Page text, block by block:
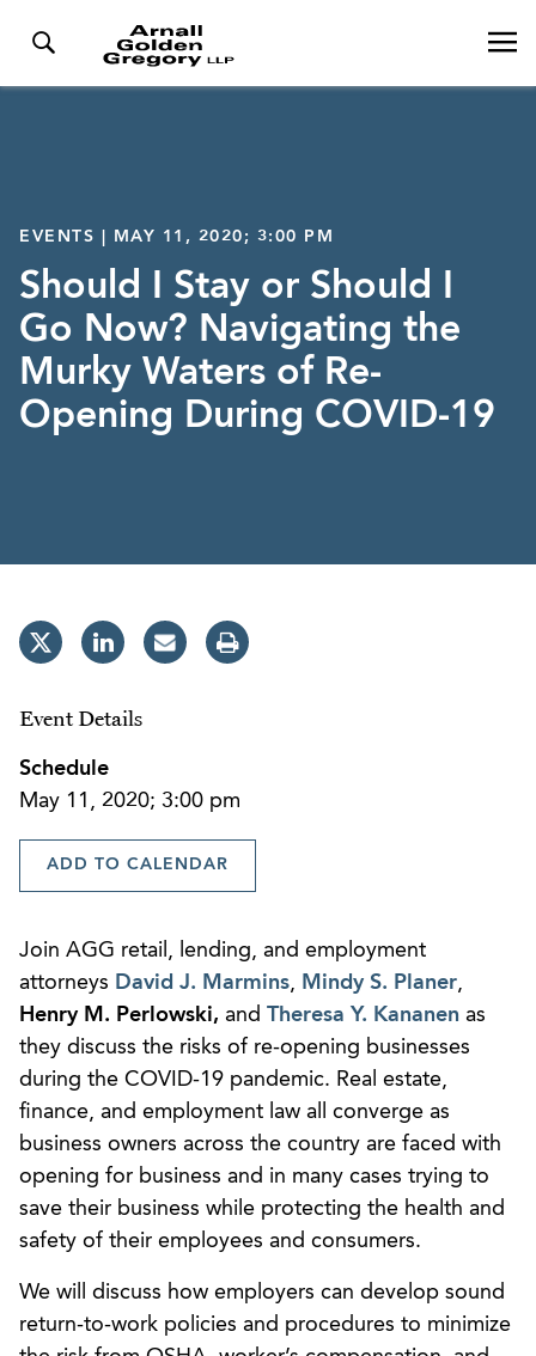
EVENTS | MAY 11, 2020; 3:00 PM
Should I Stay or Should I
Go Now? Navigating the
Murky Waters of Re-
Opening During COVID-19
Event Details
Schedule
May 11, 2020; 3:00 pm
ADD TO CALENDAR
Join AGG retail, lending, and employment
attorneys David J. Marmins, Mindy S. Planer,
Henry M. Perlowski, and Theresa Y. Kananen as
they discuss the risks of re-opening businesses
during the COVID-19 pandemic. Real estate,
finance, and employment law all converge as
business owners across the country are faced with
opening for business and in many cases trying to
save their business while protecting the health and
safety of their employees and consumers.
We will discuss how employers can develop sound
return-to-work policies and procedures to minimize